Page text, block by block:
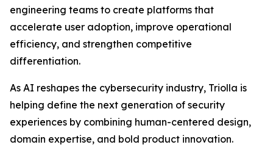
engineering teams to create platforms that
accelerate user adoption, improve operational
efficiency, and strengthen competitive
differentiation.
As AI reshapes the cybersecurity industry, Triolla is
helping define the next generation of security
experiences by combining human-centered design,
domain expertise, and bold product innovation.